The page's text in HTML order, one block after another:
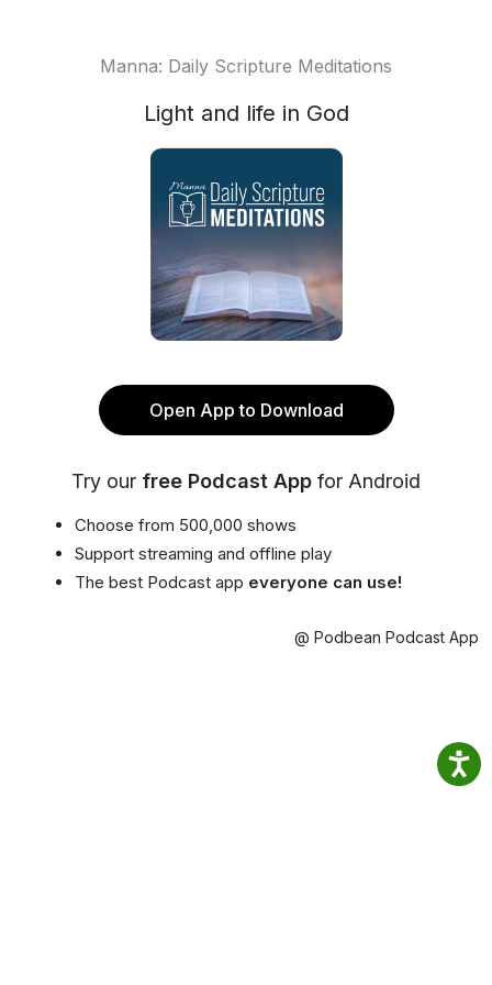
Manna: Daily Scripture Meditations
Light and life in God
Open App to Download
Try our free Podcast App for Android
Choose from 500,000 shows
Support streaming and offline play
The best Podcast app everyone can use!
@ Podbean Podcast App